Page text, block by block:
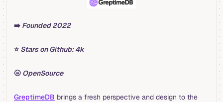
➡️ Founded 2022
⭐️ Stars on Github: 4k
🌝 OpenSource
GreptimeDB brings a fresh perspective and design to the